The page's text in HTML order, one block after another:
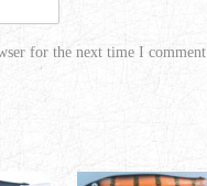
for the next time I comment.